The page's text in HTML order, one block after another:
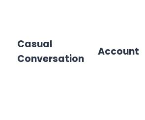
Casual
Conversation
Account